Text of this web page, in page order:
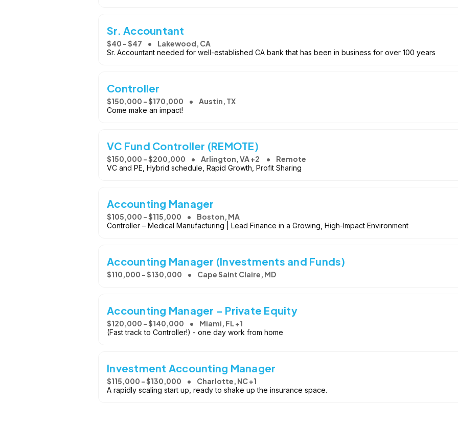
Sr. Accountant
$40 - $47 Lakewood, CA
Sr. Accountant needed for well-established CA bank that has been in business for over 100 years
Controller
$150,000 - $170,000 Austin, TX
Come make an impact!
VC Fund Controller (REMOTE)
$150,000 - $200,000 Arlington, VA +2 Remote
VC and PE, Hybrid schedule, Rapid Growth, Profit Sharing
Accounting Manager
$105,000 - $115,000 Boston, MA
Controller – Medical Manufacturing | Lead Finance in a Growing, High-Impact Environment
Accounting Manager (Investments and Funds)
$110,000 - $130,000 Cape Saint Claire, MD
Accounting Manager - Private Equity
$120,000 - $140,000 Miami, FL +1
(Fast track to Controller!) - one day work from home
Investment Accounting Manager
$115,000 - $130,000 Charlotte, NC +1
A rapidly scaling start up, ready to shake up the insurance space.